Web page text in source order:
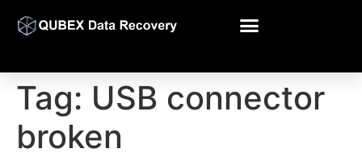
Tag: USB connector
broken